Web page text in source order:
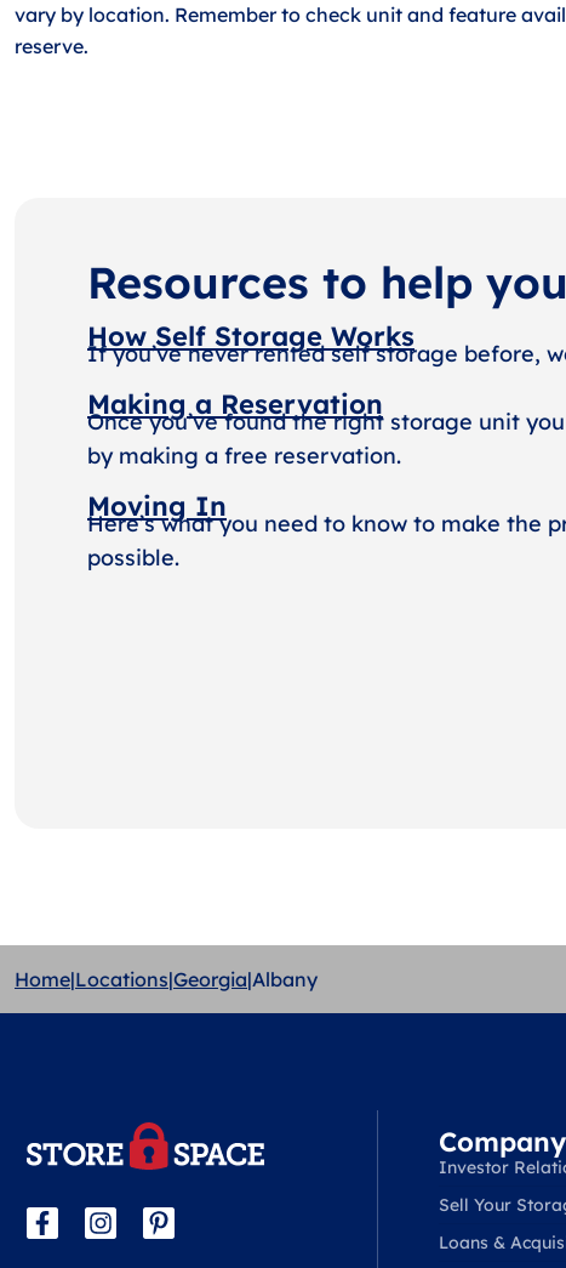
vary by location. Remember to check unit and feature
reserve.
Resources to help you
How Self Storage Works
If you’ve never rented self storage before,
Making a Reservation
Once you’ve found the right storage unit
by making a free reservation.
Moving In
Here’s what you need to know to make the
possible.
Home|Locations|Georgia|Albany
Company
Investor
Sell Your
Loans &